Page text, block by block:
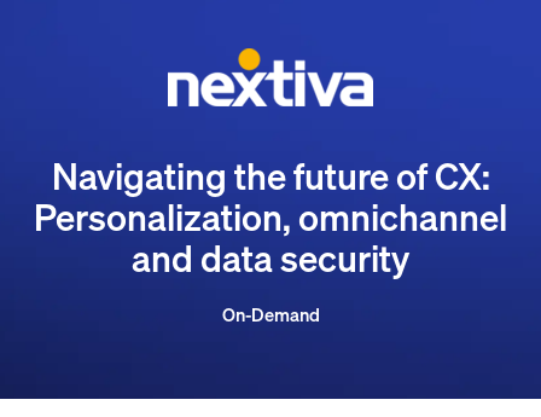
Navigating the future of CX:
Personalization, omnichannel
and data security
On-Demand